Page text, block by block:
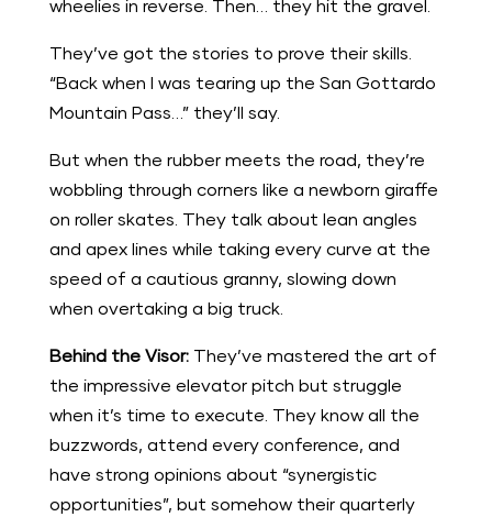
wheelies in reverse. Then… they hit the gravel.
They’ve got the stories to prove their skills.
“Back when I was tearing up the San Gottardo
Mountain Pass…” they’ll say.
But when the rubber meets the road, they’re
wobbling through corners like a newborn giraffe
on roller skates. They talk about lean angles
and apex lines while taking every curve at the
speed of a cautious granny, slowing down
when overtaking a big truck.
Behind the Visor:They’ve mastered the art of
the impressive elevator pitch but struggle
when it’s time to execute. They know all the
buzzwords, attend every conference, and
have strong opinions about “synergistic
opportunities”, but somehow their quarterly